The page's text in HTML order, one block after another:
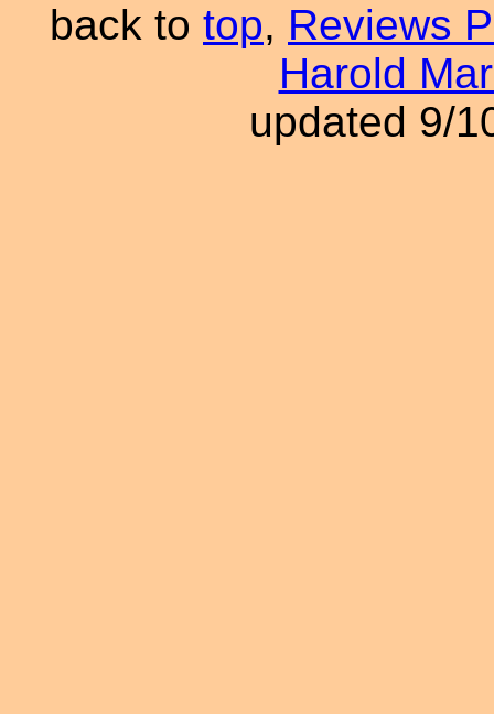
back to top, Reviews
Harold
updated 9/